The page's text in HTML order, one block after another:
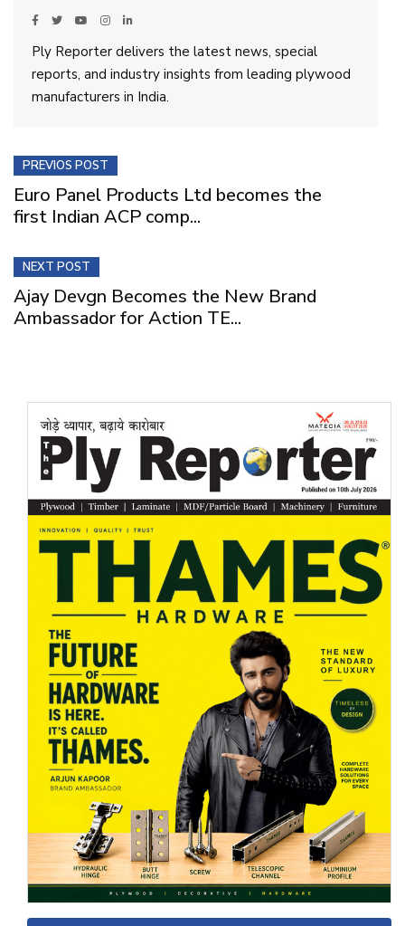
Ply Reporter delivers the latest news, special
reports, and industry insights from leading plywood
manufacturers in India.
PREVIOS POST
Euro Panel Products Ltd becomes the
first Indian ACP comp...
NEXT POST
Ajay Devgn Becomes the New Brand
Ambassador for Action TE...